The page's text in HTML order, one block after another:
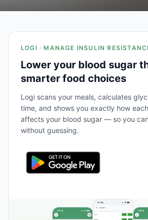
LOGI · MANAGE INSULIN
Lower your blood sugar
smarter food choices
Logi scans your meals, calculates
time, and shows you exactly how
affects your blood sugar — so you
without guessing.